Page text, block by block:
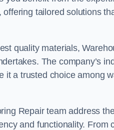
tailored solutions
quality materials,
The company’s
a trusted choice among
Repair team address
and functionality. From